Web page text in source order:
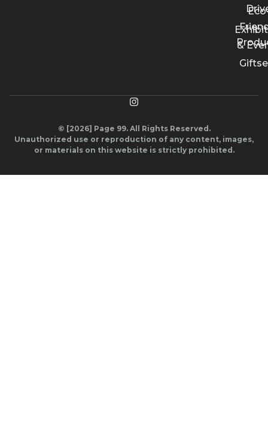
&
© [2026] Page 99. All Rights Reserved.
Unauthorized use or reproduction of any content, images,
or materials on this website is strictly prohibited.